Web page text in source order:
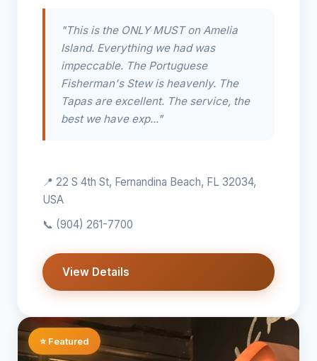
"This is the ONLY MUST on Amelia
Island. Everything we had was
impeccable. The Portuguese
Fisherman's Stew is heavenly. The
Tapas are excellent. The service, the
best we have exp..."
📍 22 S 4th St, Fernandina Beach, FL 32034,
USA
📞 (904) 261-7700
View Details
⭐ Featured